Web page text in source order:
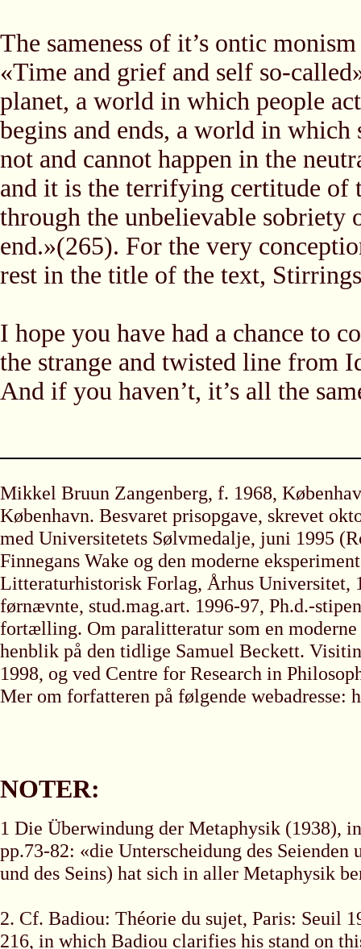
The sameness of it’s ontic
«Time and grief and self so-
planet, a world in which people
begins and ends, a world in
not and cannot happen in the
and it is the terrifying certitude of
through the unbelievable
end.»(265). For the very
rest in the title of the text,
I hope you have had a chance to
the strange and twisted line from
And if you haven’t, it’s all the
Mikkel Bruun Zangenberg, f. 1968,
København. Besvaret prisopgave, skrevet
med Universitetets Sølvmedalje, juni 1995
Finnegans Wake og den moderne
Litteraturhistorisk Forlag, Århus Universitet,
førnævnte, stud.mag.art. 1996-97, Ph.d.-
fortælling. Om paralitteratur som en
henblik på den tidlige Samuel Beckett.
1998, og ved Centre for Research in
Mer om forfatteren på følgende webadresse:
NOTER:
1 Die Überwindung der Metaphysik (1938),
pp.73-82: «die Unterscheidung des Seienden
und des Seins) hat sich in aller Metaphysik
2. Cf. Badiou: Théorie du sujet, Paris: Seuil
216, in which Badiou clarifies his stand on